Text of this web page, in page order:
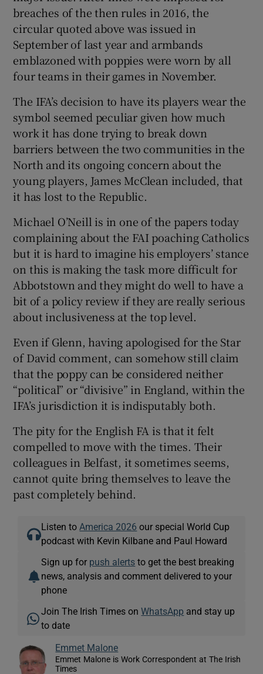
breaches of the then rules in 2016, the
circular quoted above was issued in
September of last year and armbands
emblazoned with poppies were worn by all
four teams in their games in November.
The IFA’s decision to have its players wear the
symbol seemed peculiar given how much
work it has done trying to break down
barriers between the two communities in the
North and its ongoing concern about the
young players, James McClean included, that
it has lost to the Republic.
Michael O’Neill is in one of the papers today
complaining about the FAI poaching Catholics
but it is hard to imagine his employers’ stance
on this is making the task more difficult for
Abbotstown and they might do well to have a
bit of a policy review if they are really serious
about inclusiveness at the top level.
Even if Glenn, having apologised for the Star
of David comment, can somehow still claim
that the poppy can be considered neither
“political” or “divisive” in England, within the
IFA’s jurisdiction it is indisputably both.
The pity for the English FA is that it felt
compelled to move with the times. Their
colleagues in Belfast, it sometimes seems,
cannot quite bring themselves to leave the
past completely behind.
Listen to America 2026 our special World Cup
podcast with Kevin Kilbane and Paul Howard
Sign up for push alerts to get the best breaking
news, analysis and comment delivered to your
phone
Join The Irish Times onWhatsApp and stay up
to date
Emmet Malone
Emmet Malone is Work Correspondent at The Irish
Times